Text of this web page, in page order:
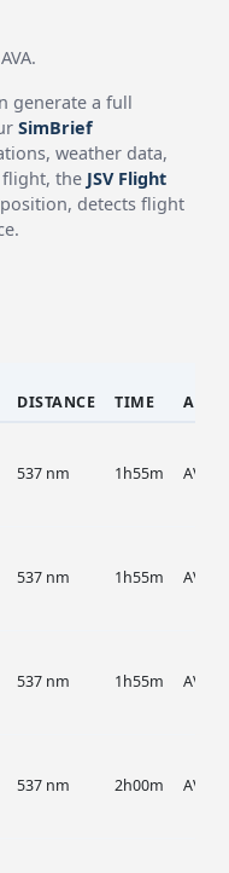
AVA.
generate a full
SimBrief
weather data,
flight, the JSV Flight
detects flight
DISTANCE TIME
537 nm 1h55m AVA
537 nm 1h55m AVA
537 nm 1h55m AVA
537 nm 2h00m AVA